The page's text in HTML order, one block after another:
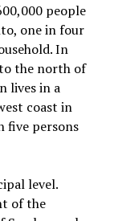
people
one in four
In
the north of
lives in a
coast in
five persons
level.
of the